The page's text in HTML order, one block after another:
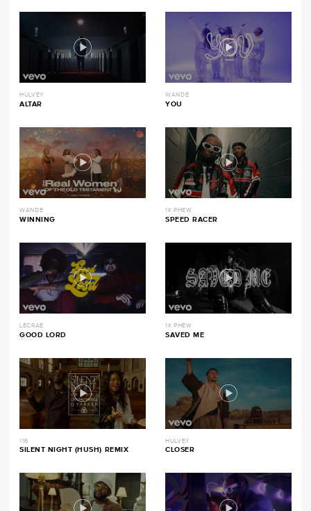
HULVEY
ALTAR
WANDE
YOU
WANDE
WINNING
1K PHEW
SPEED RACER
LECRAE
GOOD LORD
1K PHEW
SAVED ME
116
SILENT NIGHT (HUSH) REMIX
HULVEY
CLOSER